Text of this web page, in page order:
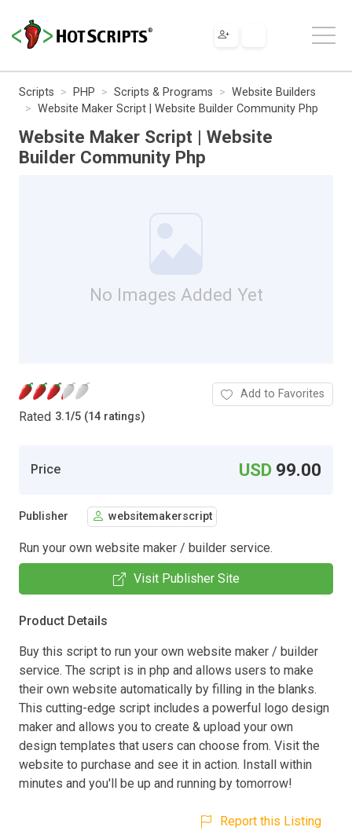
Scripts PHP Scripts & Programs
Website Builders
Website Maker Script | Website Builder Community Php
Website Maker Script | Website
Builder Community Php
No Images Added Yet
Rated 3.1/5 (14 ratings)
Add to Favorites
Price USD 99.00
Publisher websitemakerscript
Run your own website maker / builder service.
Visit Publisher Site
Product Details
Buy this script to run your own website maker / builder
service. The script is in php and allows users to make
their own website automatically by filling in the blanks.
This cutting-edge script includes a powerful logo design
maker and allows you to create & upload your own
design templates that users can choose from. Visit the
website to purchase and see it in action. Install within
minutes and you'll be up and running by tomorrow!
Report this Listing